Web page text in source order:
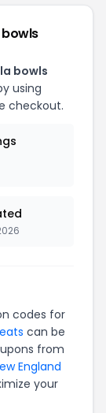
bowls
using
checkout.
codes for
can be
from
England
your